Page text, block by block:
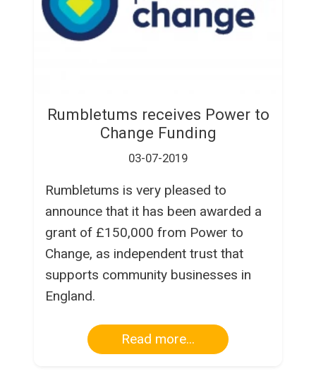
Rumbletums receives Power to
Change Funding
03-07-2019
Rumbletums is very pleased to
announce that it has been awarded a
grant of £150,000 from Power to
Change, as independent trust that
supports community businesses in
England.
Read more...